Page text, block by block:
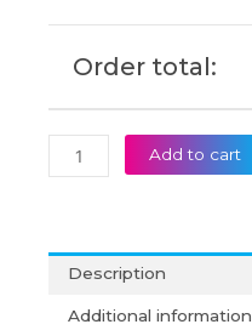
Order total:
(6M)
Add to cart
Description
Additional information